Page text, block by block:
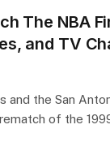
The NBA
and TV
and the San
of the